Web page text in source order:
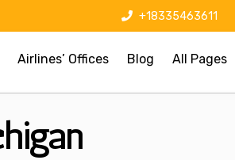
+18335463611
Airlines’ Offices Blog All Pages